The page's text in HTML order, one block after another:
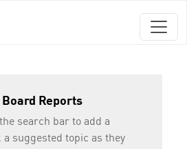
Reports
search bar to add a
suggested topic as they